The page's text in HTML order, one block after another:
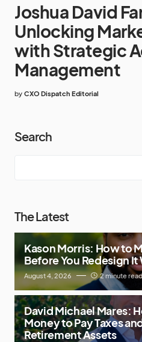
Joshua David
Unlocking
with Strategic
Management
by CXO Dispatch Editorial
Search
The Latest
Kason Morris: How to
Before You Redesign It
August 4, 2026 2 minute read
David Michael Mares:
Money to Pay Taxes
Retirement Assets